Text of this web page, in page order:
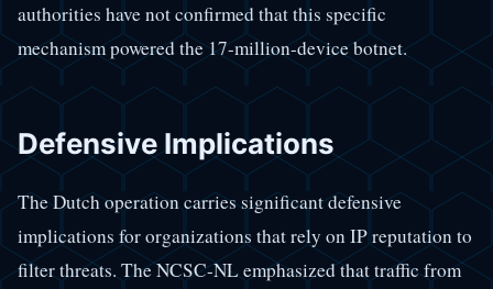
authorities have not confirmed that this specific
mechanism powered the 17-million-device botnet.
Defensive Implications
The Dutch operation carries significant defensive
implications for organizations that rely on IP reputation to
filter threats. The NCSC-NL emphasized that traffic from